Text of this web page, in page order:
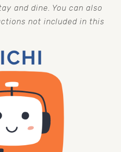
and dine. You can also
not included in this